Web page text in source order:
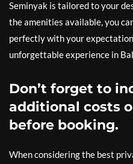
Seminyak is tailored to your
the amenities available, you
perfectly with your
unforgettable experience in
Don’t forget to
additional costs
before booking.
When considering the best